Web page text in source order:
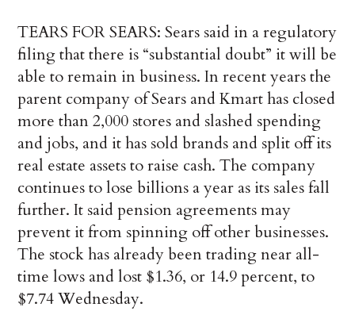
TEARS FOR SEARS: Sears said in a regulatory
filing that there is “substantial doubt” it will be
able to remain in business. In recent years the
parent company of Sears and Kmart has closed
more than 2,000 stores and slashed spending
and jobs, and it has sold brands and split off its
real estate assets to raise cash. The company
continues to lose billions a year as its sales fall
further. It said pension agreements may
prevent it from spinning off other businesses.
The stock has already been trading near all-
time lows and lost $1.36, or 14.9 percent, to
$7.74 Wednesday.